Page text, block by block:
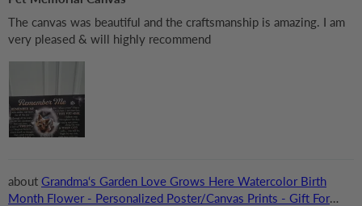
The canvas was beautiful and the craftsmanship is amazing. I am
very pleased & will highly recommend
Grandma‘s Garden Love Grows Here Watercolor Birth
Month Flower - Personalized Poster/Canvas Prints - Gift For